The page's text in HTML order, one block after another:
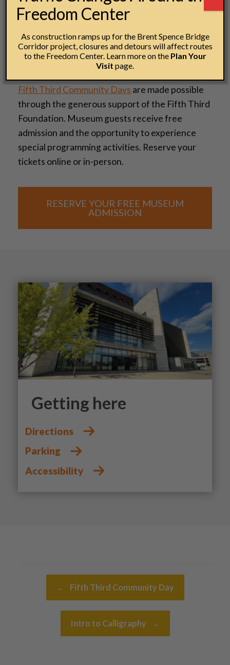
Fifth Third Community Days are made possible
through the generous support of the Fifth Third
Foundation. Museum guests receive free
admission and the opportunity to experience
special programming activities. Reserve your
tickets online or in-person.
RESERVE YOUR FREE MUSEUM
ADMISSION
Getting here
Directions
Parking
Accessibility
← Fifth Third Community Day
Intro to Calligraphy →
Freedom Center
As construction ramps up for the Brent Spence Bridge
Corridor project, closures and detours will affect routes
to the Freedom Center. Learn more on the Plan Your
Visit page.